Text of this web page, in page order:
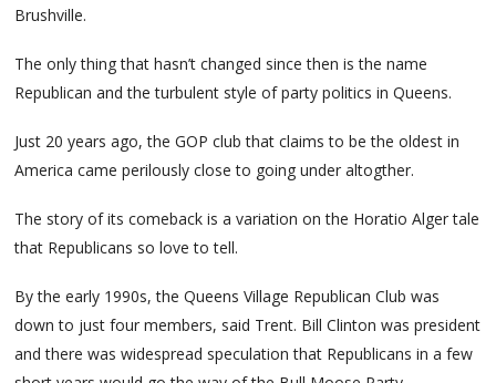
Brushville.
The only thing that hasn’t changed since then is the name
Republican and the turbulent style of party politics in Queens.
Just 20 years ago, the GOP club that claims to be the oldest in
America came perilously close to going under altogther.
The story of its comeback is a variation on the Horatio Alger tale
that Republicans so love to tell.
By the early 1990s, the Queens Village Republican Club was
down to just four members, said Trent. Bill Clinton was president
and there was widespread speculation that Republicans in a few